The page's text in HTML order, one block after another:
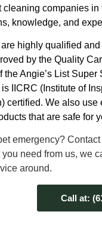
cleaning companies
knowledge, and
are highly qualified
by the Quality
the Angie’s List
IICRC (Institute of
certified. We also
that are safe for
emergency?
you need from us, we
around.
Call at: